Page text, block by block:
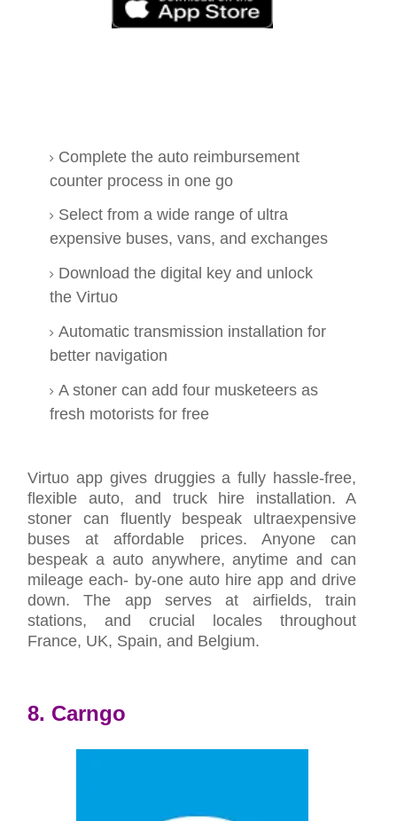
Complete the auto reimbursement
counter process in one go
Select from a wide range of ultra
expensive buses, vans, and exchanges
Download the digital key and unlock
the Virtuo
Automatic transmission installation for
better navigation
A stoner can add four musketeers as
fresh motorists for free
Virtuo app gives druggies a fully hassle-free,
flexible auto, and truck hire installation. A
stoner can fluently bespeak ultraexpensive
buses at affordable prices. Anyone can
bespeak a auto anywhere, anytime and can
mileage each- by-one auto hire app and drive
down. The app serves at airfields, train
stations, and crucial locales throughout
France, UK, Spain, and Belgium.
8. Carngo